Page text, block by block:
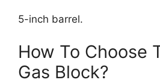
5-inch barrel.
How To Choose
Gas Block?